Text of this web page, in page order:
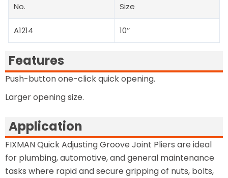
No. Size
A1214 10’’
Features
Push-button one-click quick opening.
Larger opening size.
Application
FIXMAN Quick Adjusting Groove Joint Pliers are ideal
for plumbing, automotive, and general maintenance
tasks where rapid and secure gripping of nuts, bolts,